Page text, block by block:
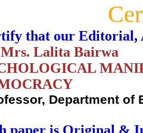
that our Editorial,
Mrs. Lalita Bairwa
Department of